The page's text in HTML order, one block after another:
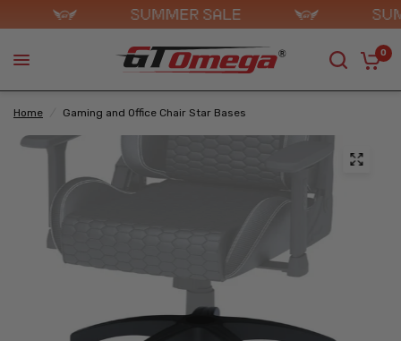
0
Home Gaming and Office Chair Star Bases